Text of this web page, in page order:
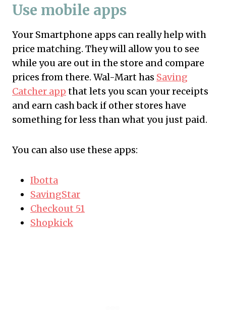
Use mobile apps
Your Smartphone apps can really help with
price matching. They will allow you to see
while you are out in the store and compare
prices from there. Wal-Mart has Saving
Catcher app that lets you scan your receipts
and earn cash back if other stores have
something for less than what you just paid.
You can also use these apps:
Ibotta
SavingStar
Checkout 51
Shopkick